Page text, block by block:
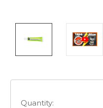
Quantity: